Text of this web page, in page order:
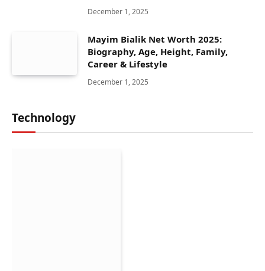
December 1, 2025
Mayim Bialik Net Worth 2025:
Biography, Age, Height, Family,
Career & Lifestyle
December 1, 2025
Technology